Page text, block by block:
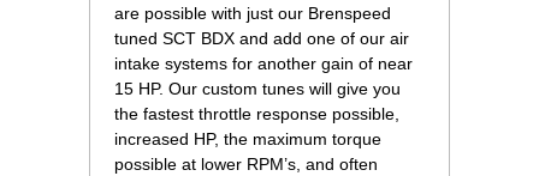
are possible with just our Brenspeed
tuned SCT BDX and add one of our air
intake systems for another gain of near
15 HP. Our custom tunes will give you
the fastest throttle response possible,
increased HP, the maximum torque
possible at lower RPM’s, and often